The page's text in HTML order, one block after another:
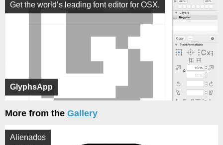
GlyphsApp
Get the world’s leading font editor for OSX.
More from the Gallery
Alienados